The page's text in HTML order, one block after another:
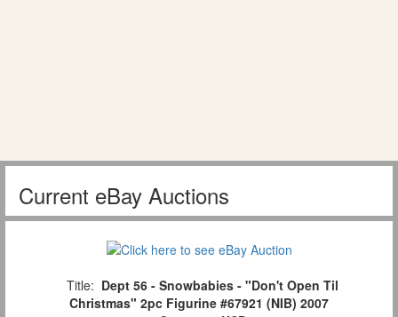
Current eBay Auctions
Title: Dept 56 - Snowbabies - "Don't Open Til
Christmas" 2pc Figurine #67921 (NIB) 2007